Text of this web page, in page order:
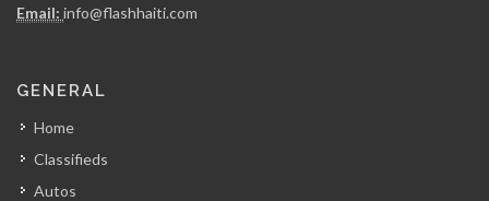
Groupe Jean…
Email: info@flashhaiti.com
GENERAL
Home
Classifieds
Autos